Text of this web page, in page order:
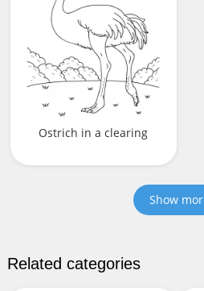
Ostrich in a clearing
Show
Related categories